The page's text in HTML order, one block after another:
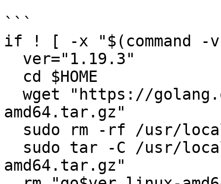
```
if ! [ -x "$(command -
amd64.tar.gz"
amd64.tar.gz"